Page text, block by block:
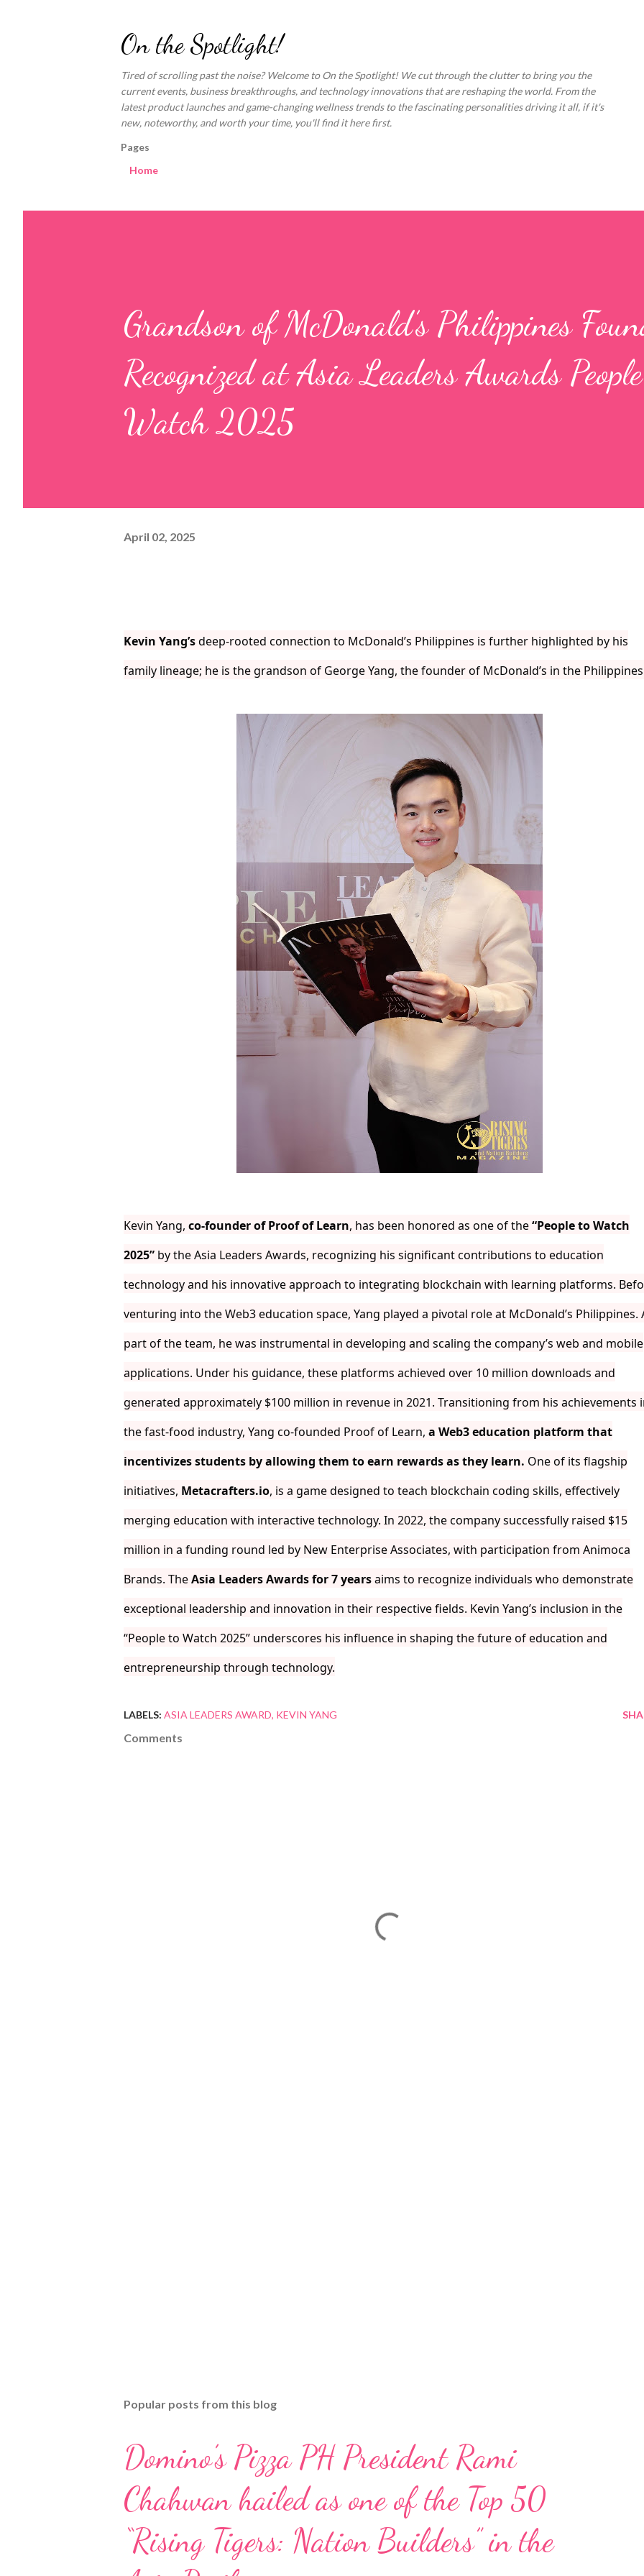
On the Spotlight!
Tired of scrolling past the noise? Welcome to On the Spotlight! We cut through the clutter to bring you the
current events, business breakthroughs, and technology innovations that are reshaping the world. From the
latest product launches and game-changing wellness trends to the fascinating personalities driving it all, if it's
new, noteworthy, and worth your time, you'll find it here first.
Pages
Home
Grandson of McDonald’s Philippines
Recognized at Asia Leaders Awards
Watch 2025
April 02, 2025
Kevin Yang’sdeep-rooted connection to McDonald’s Philippines is further highlighted by his
family lineage; he is the grandson of George Yang, the founder of McDonald’s in the
Kevin Yang, co-founder of Proof of Learn, has been honored as one of the“People to Watch
2025” by the Asia Leaders Awards, recognizing his significant contributions to education
technology and his innovative approach to integrating blockchain with learning platforms.
venturing into the Web3 education space, Yang played a pivotal role at McDonald’s Philippines.
part of the team, he was instrumental in developing and scaling the company’s web and mobile
applications. Under his guidance, these platforms achieved over 10 million downloads and
generated approximately $100 million in revenue in 2021. Transitioning from his achievements
the fast-food industry, Yang co-founded Proof of Learn, a Web3 education platform that
incentivizes students by allowing them to earn rewards as they learn. One of its flagship
initiatives, Metacrafters.io, is a game designed to teach blockchain coding skills, effectively
merging education with interactive technology. In 2022, the company successfully raised $15
million in a funding round led by New Enterprise Associates, with participation from Animoca
Brands. TheAsia Leaders Awards for 7 yearsaims to recognize individuals who demonstrate
exceptional leadership and innovation in their respective fields. Kevin Yang’s inclusion in the
“People to Watch 2025” underscores his influence in shaping the future of education and
entrepreneurship through technology.
LABELS: ASIA LEADERS AWARD KEVIN YANG
Comments
Popular posts from this blog
Domino’s Pizza PH President Rami
Chahwan hailed as one of the Top 50
“Rising Tigers: Nation Builders” in the